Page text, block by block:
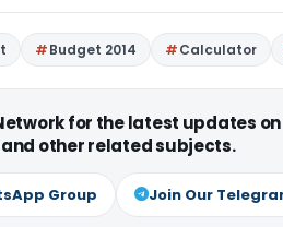
Budget 2014 Calculator
for the latest updates on
other related subjects.
Group Join Our